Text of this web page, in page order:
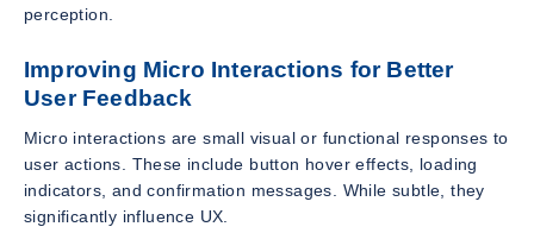
perception.
Improving Micro Interactions for Better
User Feedback
Micro interactions are small visual or functional responses to
user actions. These include button hover effects, loading
indicators, and confirmation messages. While subtle, they
significantly influence UX.